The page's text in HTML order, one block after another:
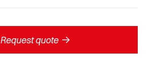
Request quote ->